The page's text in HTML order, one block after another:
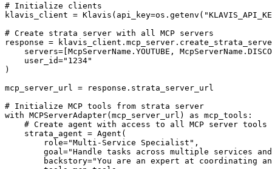
# Initialize clients
klavis_client =
# Create strata server with all MCP servers
response =
servers=[McpServerName.YOUTUBE,
    user_id="1234"
)
mcp_server_url = response.strata_server_url
# Initialize MCP tools from strata server
with MCPServerAdapter(mcp_server_url) as mcp_tools:
    # Create agent with access to all MCP server tools
    strata_agent = Agent(
        role="Multi-Service Specialist",
goal="Handle tasks across multiple services
backstory="You are an expert at coordinating